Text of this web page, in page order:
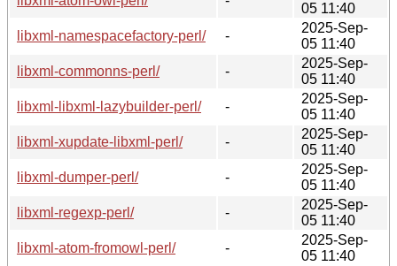
05 11:40
libxml-namespacefactory-perl/
-
2025-Sep-
05 11:40
libxml-commonns-perl/
-
2025-Sep-
05 11:40
libxml-libxml-lazybuilder-perl/
-
2025-Sep-
05 11:40
libxml-xupdate-libxml-perl/
-
2025-Sep-
05 11:40
libxml-dumper-perl/
-
2025-Sep-
05 11:40
libxml-regexp-perl/
-
2025-Sep-
05 11:40
libxml-atom-fromowl-perl/
-
2025-Sep-
05 11:40